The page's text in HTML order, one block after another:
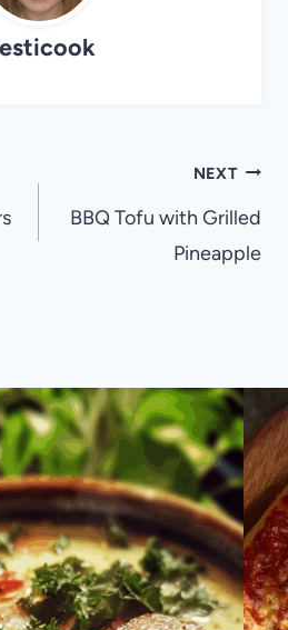
NEXT
BBQ Tofu with Grilled
Pineapple